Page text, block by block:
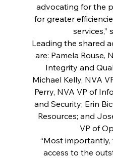
advocating for the
for greater
services,”
Leading the shared
are: Pamela Rouse,
Integrity and
Michael Kelly, NVA
Perry, NVA VP of
and Security; Erin
Resources; and
VP of
“Most
access to the